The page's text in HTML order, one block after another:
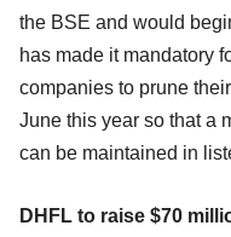
the BSE and would
has made it mandatory
companies to prune
June this year so that a
can be maintained in
DHFL to raise $70